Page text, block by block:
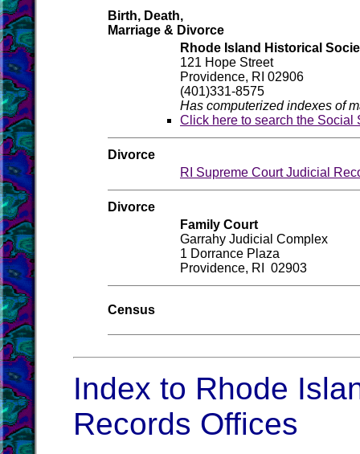
Birth, Death,
Marriage & Divorce
Rhode Island Historical
121 Hope Street
Providence, RI 02906
(401)331-8575
Has computerized indexes of
Click here to search the Social
Divorce
RI Supreme Court Judicial
Divorce
Family Court
Garrahy Judicial Complex
1 Dorrance Plaza
Providence, RI 02903
Census
Index to Rhode
Records Offices